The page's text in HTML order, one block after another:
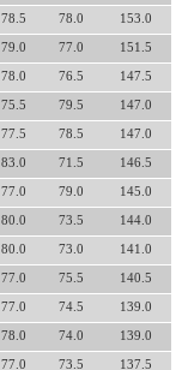
78.5 78.0 153.0
79.0 77.0 151.5
78.0 76.5 147.5
75.5 79.5 147.0
77.5 78.5 147.0
83.0 71.5 146.5
77.0 79.0 145.0
80.0 73.5 144.0
80.0 73.0 141.0
77.0 75.5 140.5
77.0 74.5 139.0
78.0 74.0 139.0
77.0 73.5 137.5